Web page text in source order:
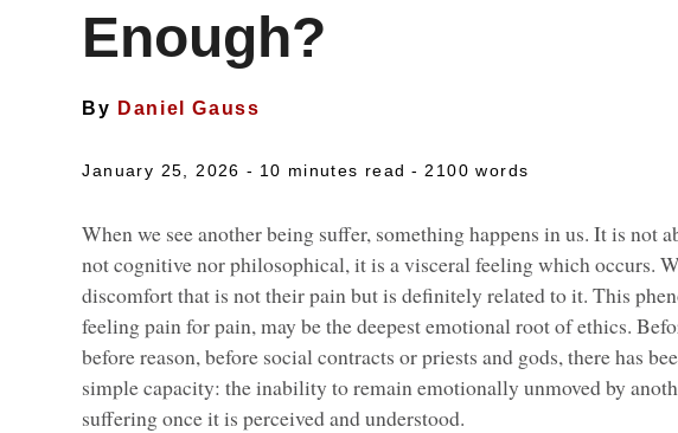
Enough?
By Daniel Gauss
January 25, 2026 - 10 minutes read - 2100 words
When we see another being suffer, something happens in us. It is not
not cognitive nor philosophical, it is a visceral feeling which occurs.
discomfort that is not their pain but is definitely related to it. This
feeling pain for pain, may be the deepest emotional root of ethics.
before reason, before social contracts or priests and gods, there has
simple capacity: the inability to remain emotionally unmoved by
suffering once it is perceived and understood.